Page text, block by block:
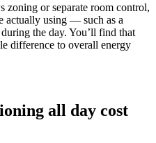
zoning or separate room control,
actually using — such as a
the day. You’ll find that
difference to overall energy
all day cost